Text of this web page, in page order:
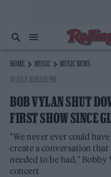
HOME MUSIC
MUSIC NEWS
10 JULY 2025 5:15 PM
BOB VYLAN SHUT
FIRST SHOW SINCE
"We never ever could
create a conversation that
needed to be had," Bobby
concert